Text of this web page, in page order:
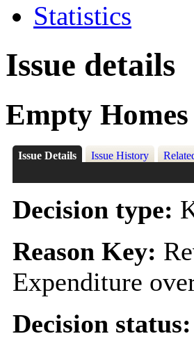
Statistics
Issue details
Empty
Issue Details Issue History
Decision type:
Reason Key:
Expenditure
Decision status: